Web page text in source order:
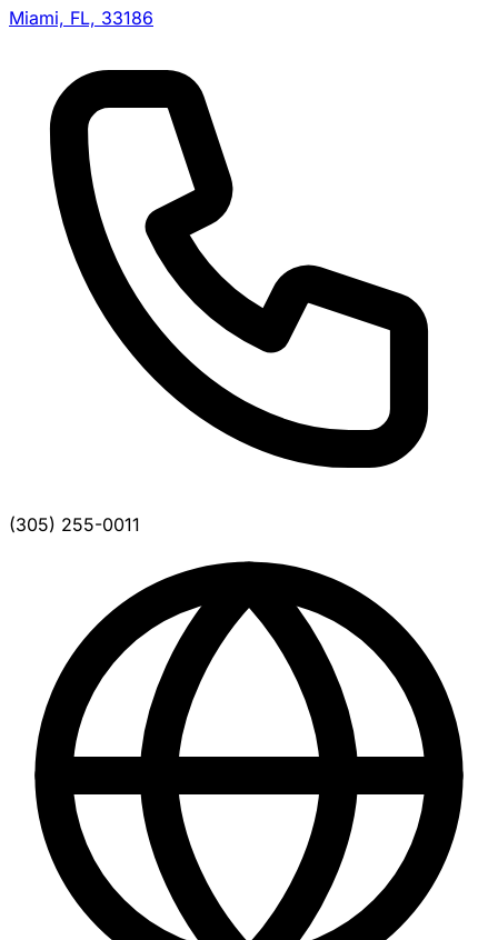
Miami, FL, 33186
(305) 255-0011